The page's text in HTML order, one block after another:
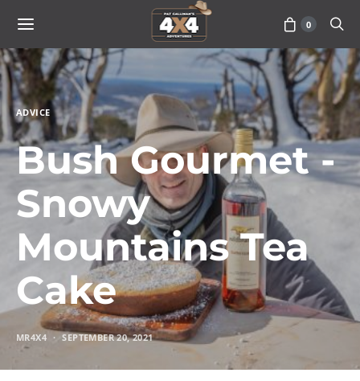
0
ADVICE
Bush Gourmet -
Snowy
Mountains Tea
Cake
MR4X4 SEPTEMBER 20, 2021